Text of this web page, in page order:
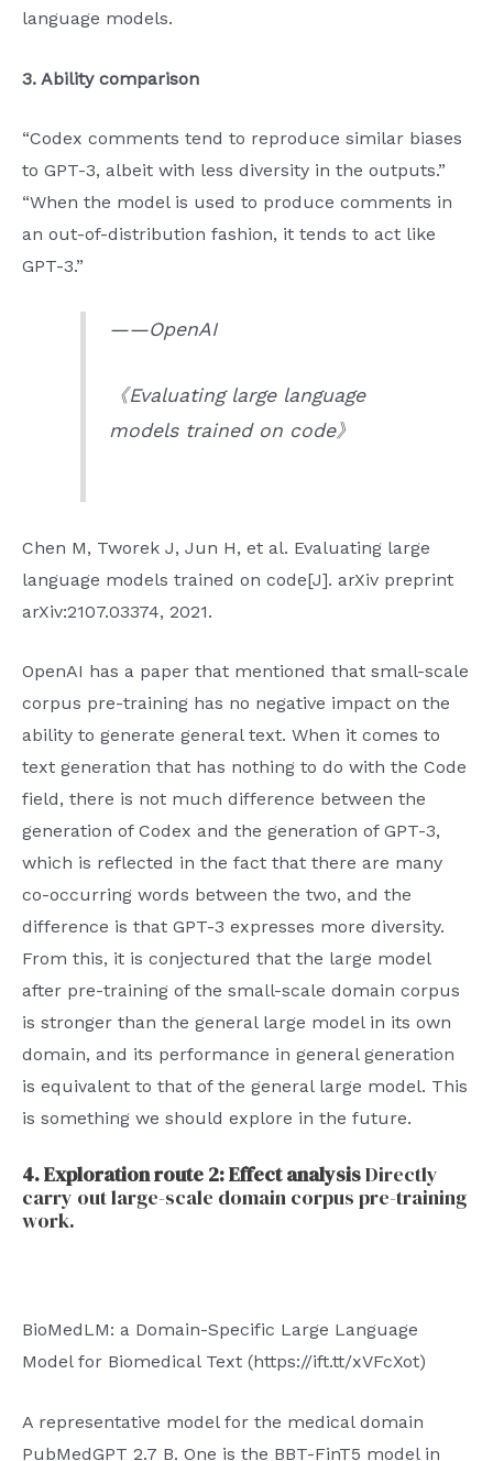
language models.
3. Ability comparison
“Codex comments tend to reproduce similar biases
to GPT-3, albeit with less diversity in the outputs.”
“When the model is used to produce comments in
an out-of-distribution fashion, it tends to act like
GPT-3.”
——OpenAI
《Evaluating large language
models trained on code》
Chen M, Tworek J, Jun H, et al. Evaluating large
language models trained on code[J]. arXiv preprint
arXiv:2107.03374, 2021.
OpenAI has a paper that mentioned that small-scale
corpus pre-training has no negative impact on the
ability to generate general text. When it comes to
text generation that has nothing to do with the Code
field, there is not much difference between the
generation of Codex and the generation of GPT-3,
which is reflected in the fact that there are many
co-occurring words between the two, and the
difference is that GPT-3 expresses more diversity.
From this, it is conjectured that the large model
after pre-training of the small-scale domain corpus
is stronger than the general large model in its own
domain, and its performance in general generation
is equivalent to that of the general large model. This
is something we should explore in the future.
4. Exploration route 2: Effect analysisDirectly
carry out large-scale domain corpus pre-training
work.
BioMedLM: a Domain-Specific Large Language
Model for Biomedical Text (https://ift.tt/xVFcXot)
A representative model for the medical domain
PubMedGPT 2.7 B. One is the BBT-FinT5 model in